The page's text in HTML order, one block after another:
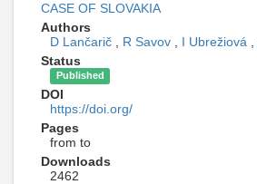
CASE OF SLOVAKIA
Authors
D Lančarič
R Savov I Ubrežiová
Status
Published
DOI
https://doi.org/
Pages
from to
Downloads
2462